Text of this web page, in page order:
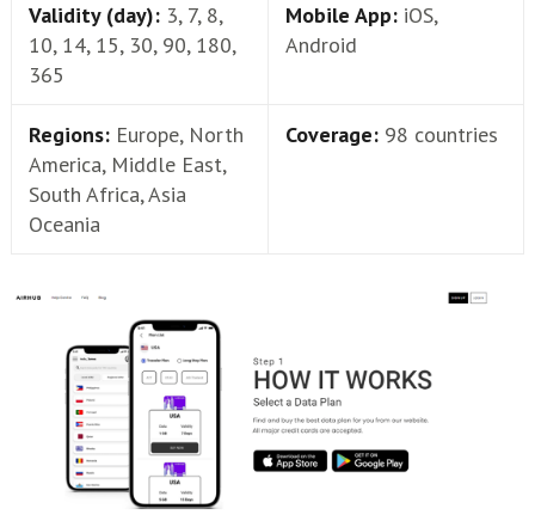
Validity (day): 3, 7, 8,
10, 14, 15, 30, 90, 180,
365
Mobile App: iOS,
Android
Regions: Europe, North
America, Middle East,
South Africa, Asia
Oceania
Coverage: 98 countries